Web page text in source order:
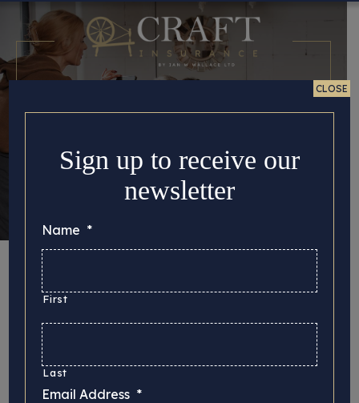
Taking great photos
of your handmade
online
Sign up to receive our
newsletter
Name *
First
Last
Email Address *
CLOSE